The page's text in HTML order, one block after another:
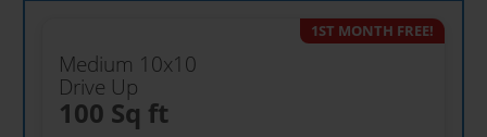
Medium 10x10
Drive Up
100 Sq ft
1ST MONTH FREE!